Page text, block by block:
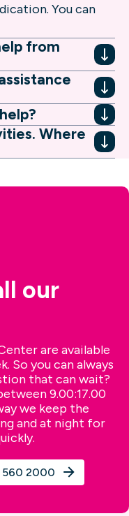
You can
from
Where
our
are available
So you can always
that can wait?
9.00:17.00
we keep the
and at night for
560 2000